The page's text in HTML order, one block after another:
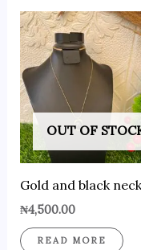
OUT OF
Gold and black
₦4,500.00
READ MORE